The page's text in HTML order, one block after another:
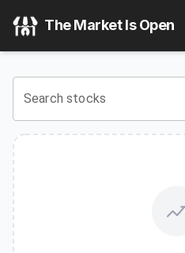
Corgi U.S. Equities 30%
View the latestCorgi U.S.
The Market Is Open
Search stocks